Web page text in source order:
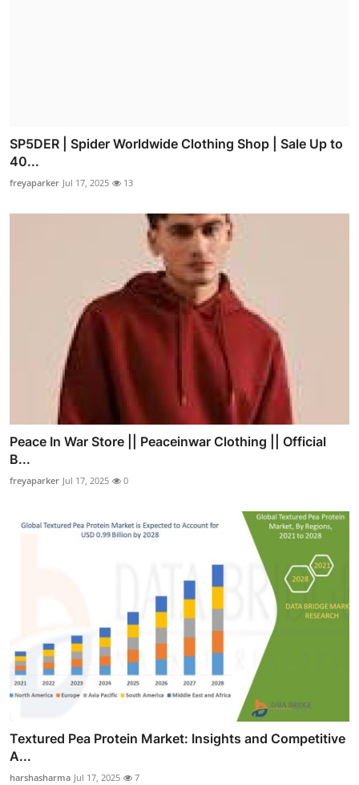
SP5DER | Spider Worldwide Clothing Shop | Sale Up to
40...
freyaparker Jul 17, 2025 13
Peace In War Store || Peaceinwar Clothing || Official
B...
freyaparker Jul 17, 2025 0
Textured Pea Protein Market: Insights and Competitive
A...
harshasharma Jul 17, 2025 7